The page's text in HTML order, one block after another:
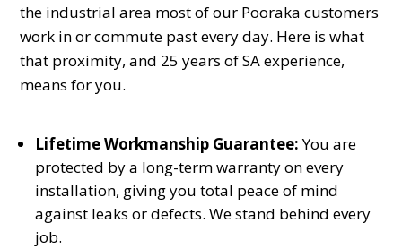
the industrial area most of our Pooraka customers
work in or commute past every day. Here is what
that proximity, and 25 years of SA experience,
means for you.
Lifetime Workmanship Guarantee:You are
protected by a long-term warranty on every
installation, giving you total peace of mind
against leaks or defects. We stand behind every
job.